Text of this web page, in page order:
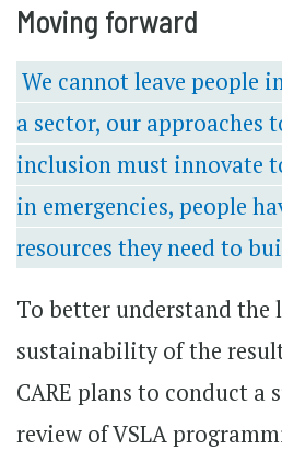
Moving forward
We cannot leave people
a sector, our approaches
inclusion must innovate
in emergencies, people
resources they need to
To better understand the
sustainability of the
CARE plans to conduct
review of VSLA